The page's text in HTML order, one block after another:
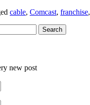
cable, Comcast, franchise,
new post